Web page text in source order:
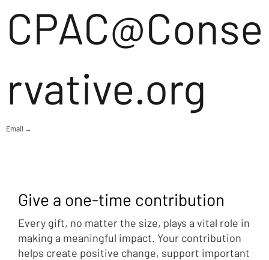
CPAC@Conse
rvative.org
Email →
Give a one-time contribution
Every gift, no matter the size, plays a vital role in
making a meaningful impact. Your contribution
helps create positive change, support important